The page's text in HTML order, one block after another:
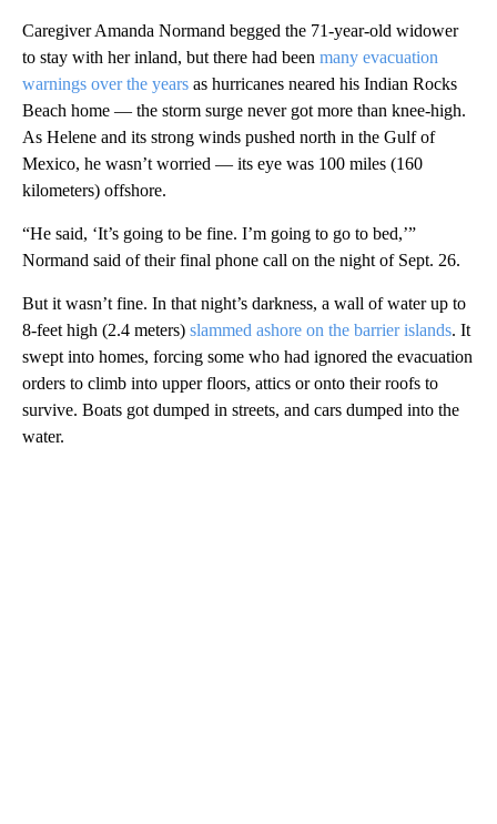
Caregiver Amanda Normand begged the 71-year-old widower
to stay with her inland, but there had been many evacuation
warnings over the years as hurricanes neared his Indian Rocks
Beach home — the storm surge never got more than knee-high.
As Helene and its strong winds pushed north in the Gulf of
Mexico, he wasn’t worried — its eye was 100 miles (160
kilometers) offshore.
“He said, ‘It’s going to be fine. I’m going to go to bed,’”
Normand said of their final phone call on the night of Sept. 26.
But it wasn’t fine. In that night’s darkness, a wall of water up to
8-feet high (2.4 meters) slammed ashore on the barrier islands. It
swept into homes, forcing some who had ignored the evacuation
orders to climb into upper floors, attics or onto their roofs to
survive. Boats got dumped in streets, and cars dumped into the
water.